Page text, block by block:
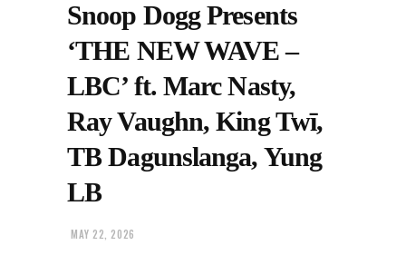
Snoop Dogg Presents
‘THE NEW WAVE –
LBC’ ft. Marc Nasty,
Ray Vaughn, King Twī,
TB Dagunslanga, Yung
LB
MAY 22, 2026